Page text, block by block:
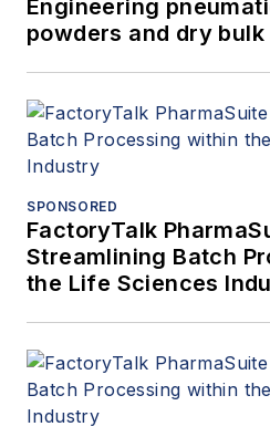
Engineering
powders and dry bulk
SPONSORED
FactoryTalk
Streamlining Batch
the Life Sciences